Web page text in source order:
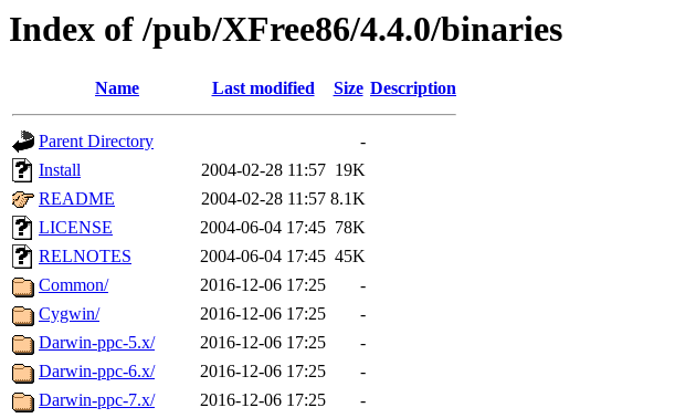
Index of /pub/XFree86/4.4.0/binaries
Name Last modified Size Description
Parent Directory
-
Install
2004-02-28 11:57 19K
README
2004-02-28 11:57 8.1K
LICENSE
2004-06-04 17:45 78K
RELNOTES
2004-06-04 17:45 45K
Common/
2016-12-06 17:25
-
Cygwin/
2016-12-06 17:25
-
Darwin-ppc-5.x/
2016-12-06 17:25
-
Darwin-ppc-6.x/
2016-12-06 17:25
-
Darwin-ppc-7.x/
2016-12-06 17:25
-